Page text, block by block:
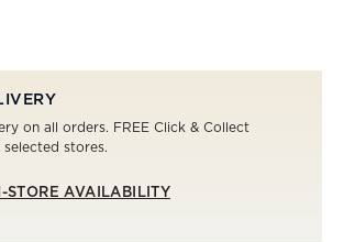
on all orders. FREE Click & Collect
selected stores.
STORE AVAILABILITY